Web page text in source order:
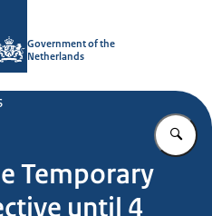
Government of the
Netherlands
Temporary
until 4